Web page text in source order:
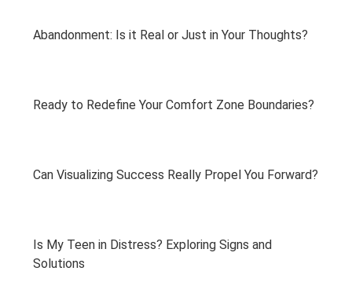
Abandonment: Is it Real or Just in Your Thoughts?
Ready to Redefine Your Comfort Zone Boundaries?
Can Visualizing Success Really Propel You Forward?
Is My Teen in Distress? Exploring Signs and
Solutions